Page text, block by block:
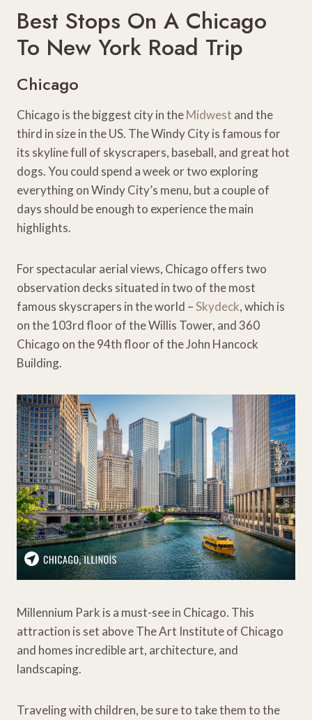
Best Stops On A Chicago
To New York Road Trip
Chicago
Chicago is the biggest city in theMidwest and the
third in size in the US. The Windy City is famous for
its skyline full of skyscrapers, baseball, and great hot
dogs. You could spend a week or two exploring
everything on Windy City’s menu, but a couple of
days should be enough to experience the main
highlights.
For spectacular aerial views, Chicago offers two
observation decks situated in two of the most
famous skyscrapers in the world –Skydeck, which is
on the 103rd floor of the Willis Tower, and 360
Chicago on the 94th floor of the John Hancock
Building.
Millennium Park is a must-see in Chicago. This
attraction is set above The Art Institute of Chicago
and homes incredible art, architecture, and
landscaping.
Traveling with children, be sure to take them to the